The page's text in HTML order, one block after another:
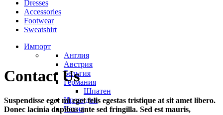
Dresses
Accessories
Footwear
Sweatshirt
Импорт
Англия
Австрия
Бельгия
Германия
Шпатен
Ирландия
Чехия
Contact Us
Suspendisse eget mi eget felis egestas tristique at sit amet libero.
Donec lacinia dapibus ante sed fringilla. Sed est mauris,